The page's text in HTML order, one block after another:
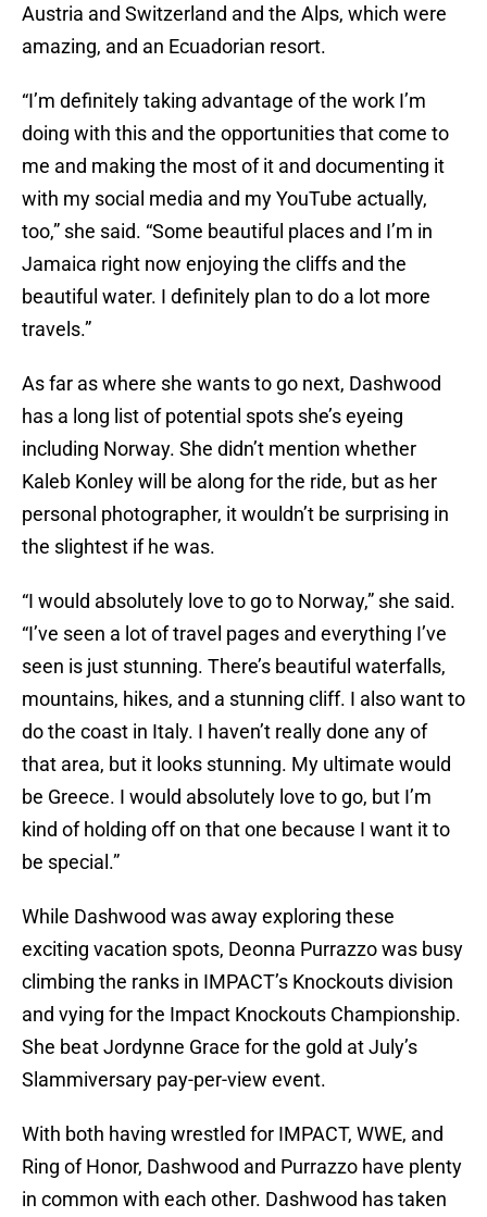
Austria and Switzerland and the Alps, which were
amazing, and an Ecuadorian resort.
“I’m definitely taking advantage of the work I’m
doing with this and the opportunities that come to
me and making the most of it and documenting it
with my social media and my YouTube actually,
too,” she said. “Some beautiful places and I’m in
Jamaica right now enjoying the cliffs and the
beautiful water. I definitely plan to do a lot more
travels.”
As far as where she wants to go next, Dashwood
has a long list of potential spots she’s eyeing
including Norway. She didn’t mention whether
Kaleb Konley will be along for the ride, but as her
personal photographer, it wouldn’t be surprising in
the slightest if he was.
“I would absolutely love to go to Norway,” she said.
“I’ve seen a lot of travel pages and everything I’ve
seen is just stunning. There’s beautiful waterfalls,
mountains, hikes, and a stunning cliff. I also want to
do the coast in Italy. I haven’t really done any of
that area, but it looks stunning. My ultimate would
be Greece. I would absolutely love to go, but I’m
kind of holding off on that one because I want it to
be special.”
While Dashwood was away exploring these
exciting vacation spots, Deonna Purrazzo was busy
climbing the ranks in IMPACT’s Knockouts division
and vying for the Impact Knockouts Championship.
She beat Jordynne Grace for the gold at July’s
Slammiversary pay-per-view event.
With both having wrestled for IMPACT, WWE, and
Ring of Honor, Dashwood and Purrazzo have plenty
in common with each other. Dashwood has taken